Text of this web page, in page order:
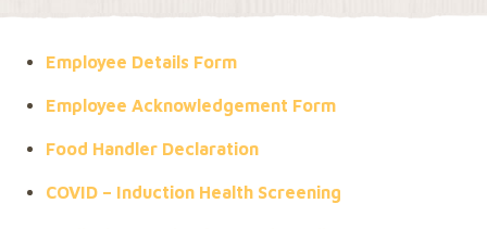
Employee Details Form
Employee Acknowledgement Form
Food Handler Declaration
COVID – Induction Health Screening